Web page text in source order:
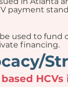
payment
used to fund
financing.